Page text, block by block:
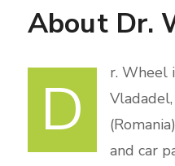
About Dr.
D
r. Wheel
and car